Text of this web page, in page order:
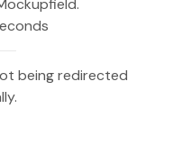
being redirected